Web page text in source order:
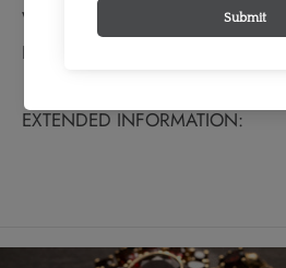
Weight: 2.5 grams
Bullion Weight: 0.067 Troy Ounces
EXTENDED INFORMATION: